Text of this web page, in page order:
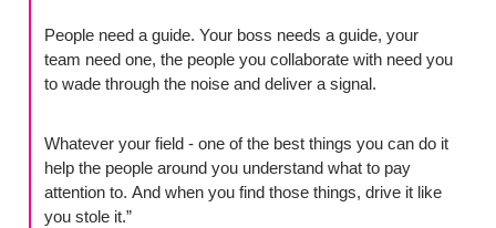
People need a guide. Your boss needs a guide, your
team need one, the people you collaborate with need you
to wade through the noise and deliver a signal.
Whatever your field - one of the best things you can do it
help the people around you understand what to pay
attention to. And when you find those things, drive it like
you stole it.”